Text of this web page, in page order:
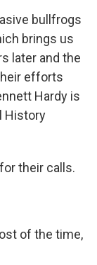
bullfrogs
brings us
later and the
efforts
Hardy is
History
their calls.
of the time,